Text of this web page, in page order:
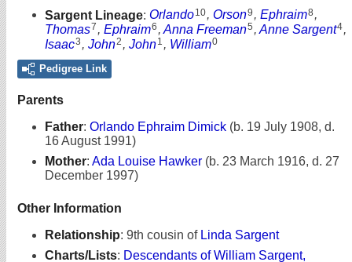
Sargent Lineage: Orlando10, Orson9 , Ephraim8 ,
Thomas7 , Ephraim6 , Anna Freeman5 , Anne Sargent4,
Isaac3 , John2 , John1 , William0
Pedigree Link
Parents
Father: Orlando Ephraim Dimick (b. 19 July 1908, d.
16 August 1991)
Mother: Ada Louise Hawker (b. 23 March 1916, d. 27
December 1997)
Other Information
Relationship: 9th cousin of Linda Sargent
Charts/Lists: Descendants of William Sargent,